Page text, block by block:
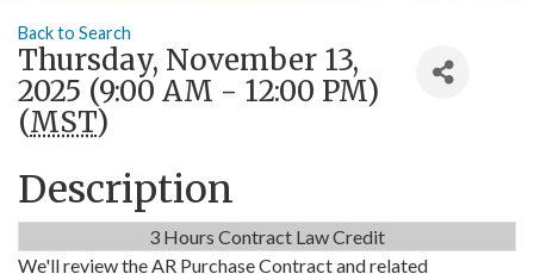
Back to Search
Thursday, November 13,
2025 (9:00 AM - 12:00 PM)
(MST)
Description
3 Hours Contract Law Credit
We'll review the AR Purchase Contract and related